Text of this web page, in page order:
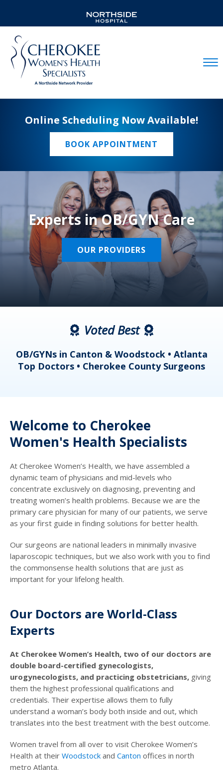
Online Scheduling Now Available!
BOOK APPOINTMENT
Experts in OB/GYN Care
OUR PROVIDERS
Voted Best
OB/GYNs in Canton & Woodstock • Atlanta
Top Doctors • Cherokee County Surgeons
Welcome to Cherokee
Women's Health Specialists
At Cherokee Women’s Health, we have assembled a
dynamic team of physicians and mid-levels who
concentrate exclusively on diagnosing, preventing and
treating women’s health problems. Because we are the
primary care physician for many of our patients, we serve
as your first guide in finding solutions for better health.
Our surgeons are national leaders in minimally invasive
laparoscopic techniques, but we also work with you to find
the commonsense health solutions that are just as
important for your lifelong health.
Our Doctors are World-Class
Experts
At Cherokee Women’s Health, two of our doctors are
double board-certified gynecologists,
urogynecologists, and practicing obstetricians, giving
them the highest professional qualifications and
credentials. Their expertise allows them to fully
understand a woman’s body both inside and out, which
translates into the best treatment with the best outcome.
Women travel from all over to visit Cherokee Women’s
Health at their Woodstock and Canton offices in north
metro Atlanta.